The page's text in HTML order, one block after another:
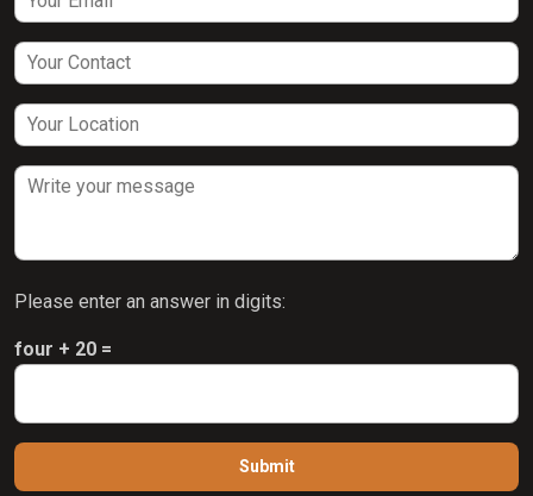
Please enter an answer in digits:
four + 20 =